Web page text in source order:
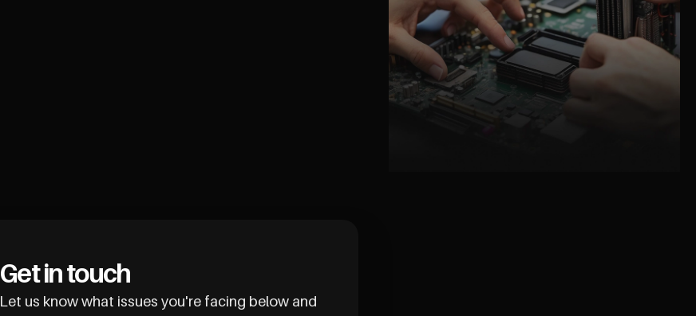
Get in touch
Let us know what issues you're facing below and